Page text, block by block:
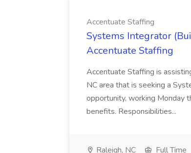
Accentuate Staffing
Systems Integrator
Accentuate Staffing
Accentuate Staffing is
NC area that is seeking a
opportunity, working Monday
benefits. Responsibilities...
Raleigh, NC Full Time